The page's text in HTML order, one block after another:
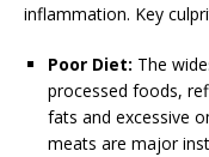
inflammation. Key
Poor Diet: The
processed foods,
fats and excessive
meats are major